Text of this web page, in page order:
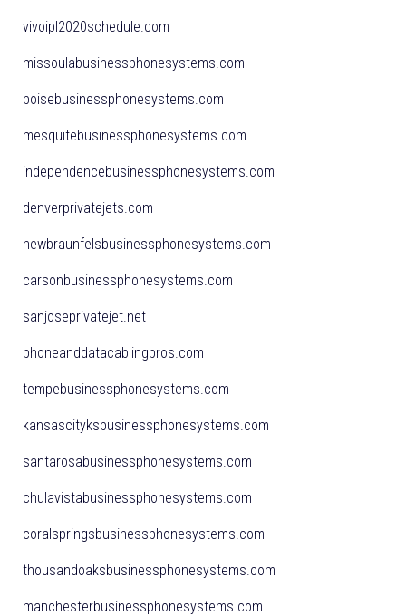
vivoipl2020schedule.com
missoulabusinessphonesystems.com
boisebusinessphonesystems.com
mesquitebusinessphonesystems.com
independencebusinessphonesystems.com
denverprivatejets.com
newbraunfelsbusinessphonesystems.com
carsonbusinessphonesystems.com
sanjoseprivatejet.net
phoneanddatacablingpros.com
tempebusinessphonesystems.com
kansascityksbusinessphonesystems.com
santarosabusinessphonesystems.com
chulavistabusinessphonesystems.com
coralspringsbusinessphonesystems.com
thousandoaksbusinessphonesystems.com
manchesterbusinessphonesystems.com